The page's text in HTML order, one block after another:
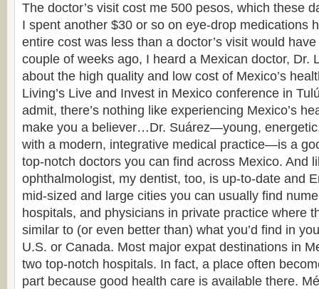
The doctor’s visit cost me 500 pesos, which these
I spent another $30 or so on eye-drop medications
entire cost was less than a doctor’s visit would
couple of weeks ago, I heard a Mexican doctor, Dr.
about the high quality and low cost of Mexico’s
Living’s Live and Invest in Mexico conference in
admit, there’s nothing like experiencing Mexico’s
make you a believer…Dr. Suárez—young,
with a modern, integrative medical practice—is a
top-notch doctors you can find across Mexico. And
ophthalmologist, my dentist, too, is up-to-date and
mid-sized and large cities you can usually find
hospitals, and physicians in private practice where
similar to (or even better than) what you’d find in
U.S. or Canada. Most major expat destinations in
two top-notch hospitals. In fact, a place often
part because good health care is available there.